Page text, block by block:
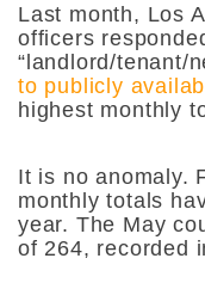
Last month, Los
officers
“landlord/tenant/
to publicly
highest monthly
It is no anomaly.
monthly totals
year. The May
of 264, recorded